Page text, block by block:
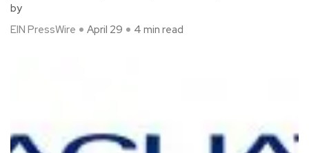
by
EIN PressWire
April 29 4 min read